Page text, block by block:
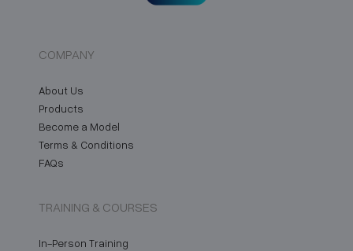
COMPANY
About Us
Products
Become a Model
Terms & Conditions
FAQs
TRAINING & COURSES
In-Person Training